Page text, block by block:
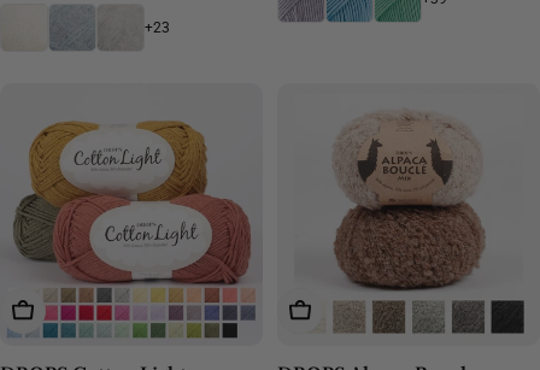
+23
Choose Options Choose Options